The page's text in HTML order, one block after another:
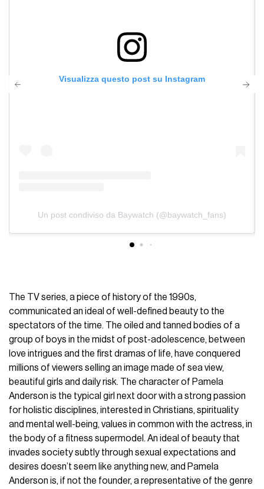
Visualizza questo post su Instagram
Un post condiviso da Baywatch (@baywatch_fans)
The TV series, a piece of history of the 1990s,
communicated an ideal of well-defined beauty to the
spectators of the time. The oiled and tanned bodies of a
group of boys in the midst of post-adolescence, between
love intrigues and the first dramas of life, have conquered
millions of viewers selling an image made of sea view,
beautiful girls and daily risk. The character of Pamela
Anderson is the typical girl next door with a strong passion
for holistic disciplines, interested in Christians, spirituality
and mental well-being, values in common with the actress, in
the body of a fitness supermodel. An ideal of beauty that
invades society subtly through sexual expectations and
desires doesn’t seem like anything new, and Pamela
Anderson is, if not the founder, a representative of the genre